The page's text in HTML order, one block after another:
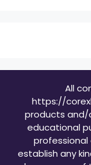
All
https://
products and/
educational
professional
establish any